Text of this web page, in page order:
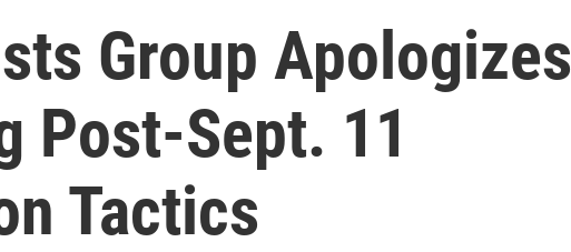
Group Apologizes
Post-Sept. 11
Tactics